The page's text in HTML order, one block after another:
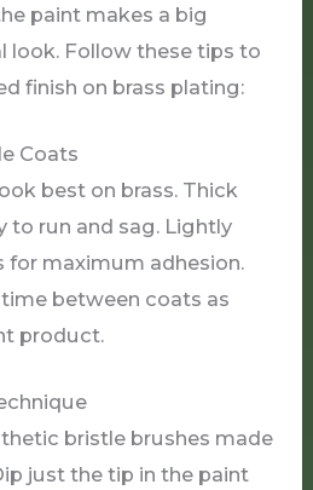
paint makes a big
look. Follow these tips to
finish on brass plating:
Coats
best on brass. Thick
to run and sag. Lightly
for maximum adhesion.
between coats as
product.
bristle brushes made
just the tip in the paint